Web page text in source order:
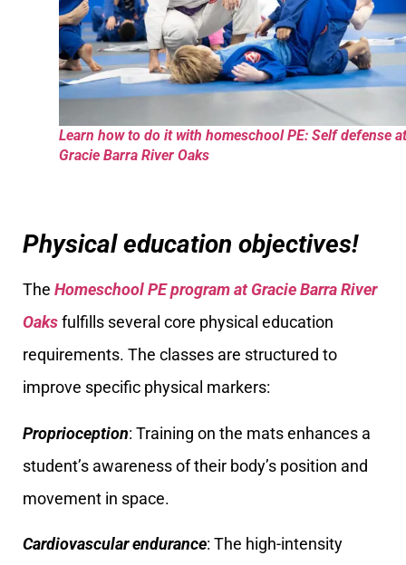
Learn how to do it with homeschool PE: Self defense at
Gracie Barra River Oaks
Physical education objectives!
The Homeschool PE program at Gracie Barra River
Oaksfulfills several core physical education
requirements. The classes are structured to
improve specific physical markers:
Proprioception: Training on the mats enhances a
student’s awareness of their body’s position and
movement in space.
Cardiovascular endurance: The high-intensity